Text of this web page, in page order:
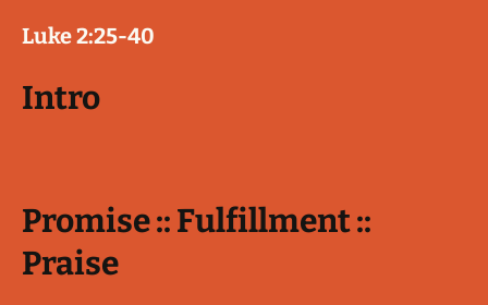
Luke 2:25-40
Intro
Promise :: Fulfillment ::
Praise